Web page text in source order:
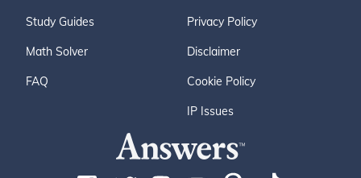
Study Guides
Math Solver
FAQ
Privacy Policy
Disclaimer
Cookie Policy
IP Issues